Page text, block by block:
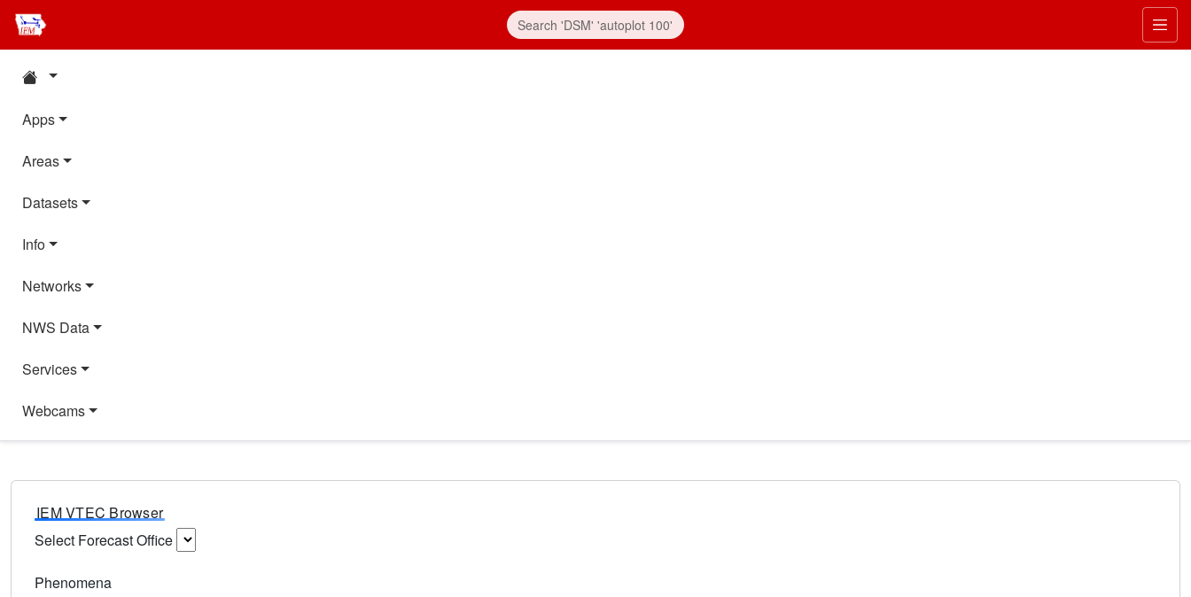
Apps
Areas
Datasets
Info
Networks
NWS Data
Services
Webcams
IEM VTEC Browser
Select Forecast Office
Phenomena